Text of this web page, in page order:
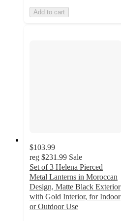
Add to cart
$103.99
reg $231.99 Sale
Set of 3 Helena Pierced
Metal Lanterns in Moroccan
Design, Matte Black Exterior
with Gold Interior, for Indoor
or Outdoor Use